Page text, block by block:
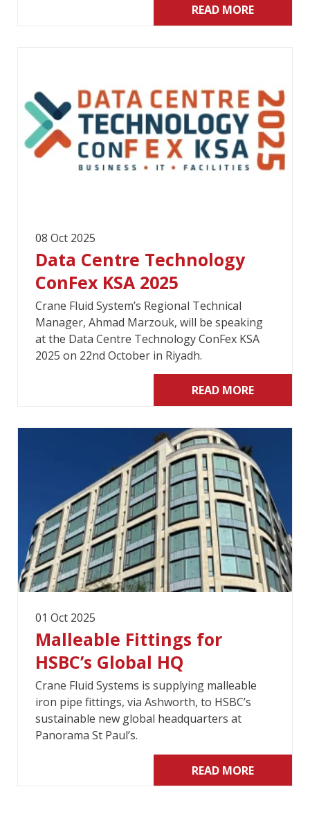
READ MORE
08 Oct 2025
Data Centre Technology
ConFex KSA 2025
Crane Fluid System’s Regional Technical
Manager, Ahmad Marzouk, will be speaking
at the Data Centre Technology ConFex KSA
2025 on 22nd October in Riyadh.
READ MORE
01 Oct 2025
Malleable Fittings for
HSBC’s Global HQ
Crane Fluid Systems is supplying malleable
iron pipe fittings, via Ashworth, to HSBC’s
sustainable new global headquarters at
Panorama St Paul’s.
READ MORE